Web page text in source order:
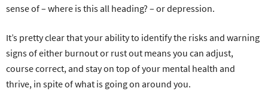
sense of – where is this all heading? – or depression.
It’s pretty clear that your ability to identify the risks and warning
signs of either burnout or rust out means you can adjust,
course correct, and stay on top of your mental health and
thrive, in spite of what is going on around you.